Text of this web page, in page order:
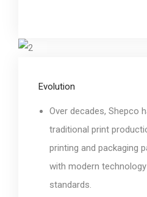
Evolution
Over decades, Shepco
traditional print
printing and packaging
with modern
standards.